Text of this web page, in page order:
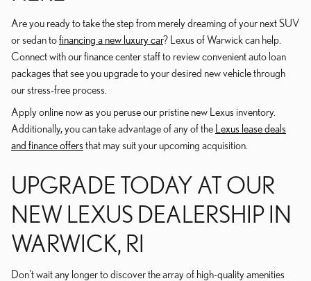
Are you ready to take the step from merely dreaming of your next SUV
or sedan tofinancing a new luxury car? Lexus of Warwick can help.
Connect with our finance center staff to review convenient auto loan
packages that see you upgrade to your desired new vehicle through
our stress-free process.
Apply online now as you peruse our pristine new Lexus inventory.
Additionally, you can take advantage of any of the Lexus lease deals
and finance offers that may suit your upcoming acquisition.
UPGRADE TODAY AT OUR
NEW LEXUS DEALERSHIP IN
WARWICK, RI
Don't wait any longer to discover the array of high-quality amenities